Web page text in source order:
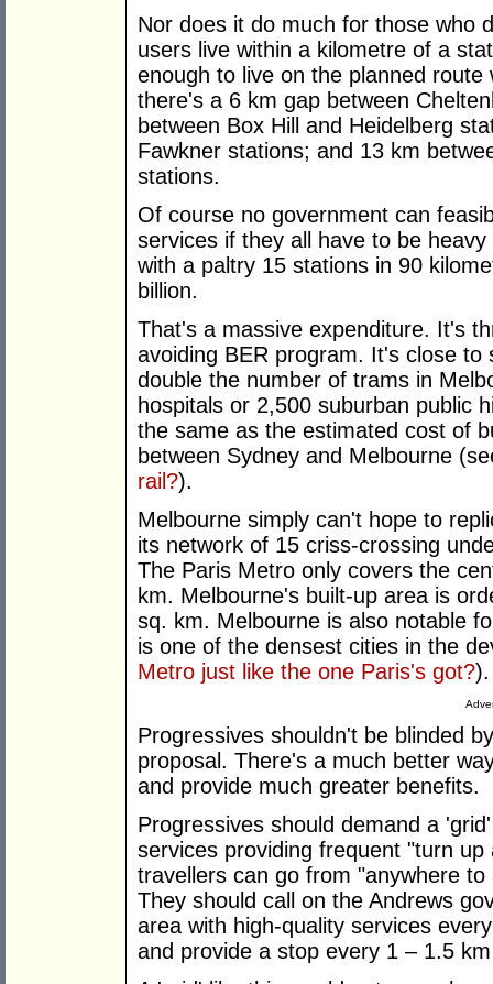
Nor does it do much for those who
users live within a kilometre of a
enough to live on the planned
there's a 6 km gap between
between Box Hill and Heidelberg
Fawkner stations; and 13 km
stations.
Of course no government can
services if they all have to be
with a paltry 15 stations in 90
billion.
That's a massive expenditure. It's
avoiding BER program. It's close
double the number of trams in
hospitals or 2,500 suburban public
the same as the estimated cost of
between Sydney and Melbourne
rail?).
Melbourne simply can't hope to
its network of 15 criss-crossing
The Paris Metro only covers the
km. Melbourne's built-up area is
sq. km. Melbourne is also notable
is one of the densest cities in the
Metro just like the one Paris's got?).
Progressives shouldn't be blinded
proposal. There's a much better
and provide much greater benefits.
Progressives should demand a
services providing frequent "turn
travellers can go from "anywhere
They should call on the Andrews
area with high-quality services
and provide a stop every 1 – 1.5